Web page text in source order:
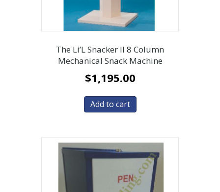
The Li’L Snacker II 8 Column
Mechanical Snack Machine
$1,195.00
Add to cart